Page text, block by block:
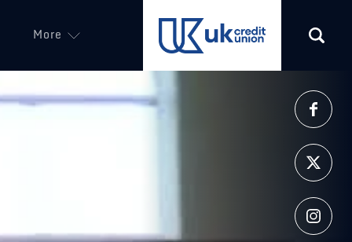
More (opens in a new tab)